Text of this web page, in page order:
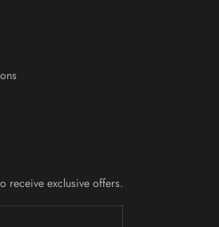
receive exclusive offers.